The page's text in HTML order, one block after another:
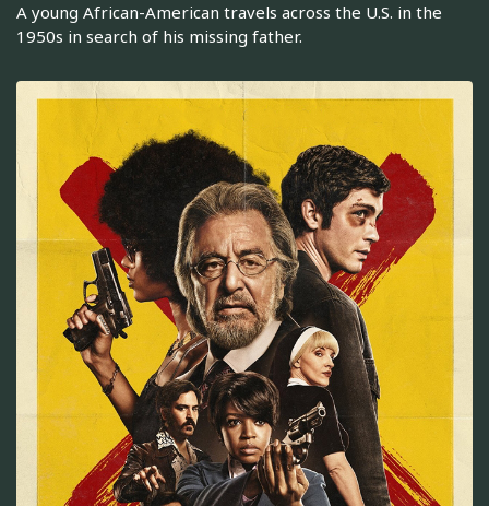
A young African-American travels across the U.S. in the
1950s in search of his missing father.